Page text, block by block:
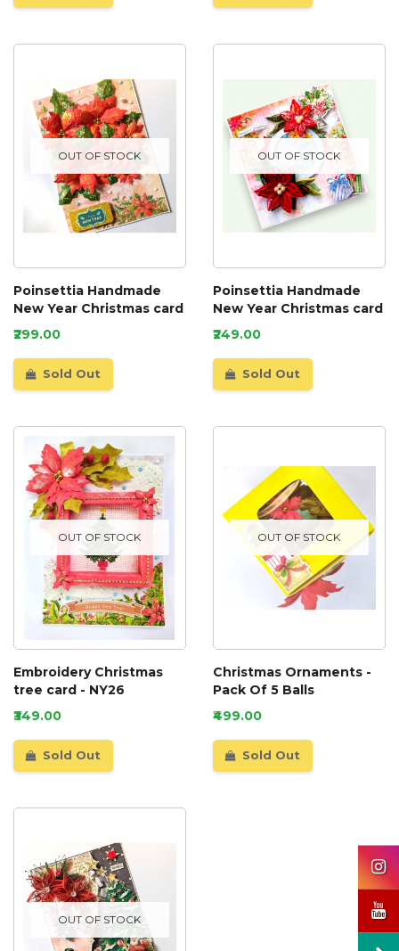
OUT OF STOCK
Poinsettia Handmade
New Year Christmas card
₹299.00
Sold Out
OUT OF STOCK
Poinsettia Handmade
New Year Christmas card
₹249.00
Sold Out
OUT OF STOCK
Embroidery Christmas
tree card - NY26
₹349.00
Sold Out
OUT OF STOCK
Christmas Ornaments -
Pack Of 5 Balls
₹499.00
Sold Out
OUT OF STOCK